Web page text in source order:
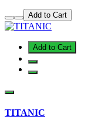
Add to Cart
Add to Cart
TITANIC